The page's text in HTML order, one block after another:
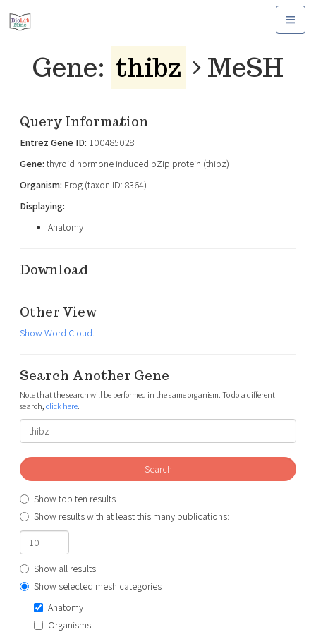
Toggle
Gene: thibz MeSH
Query Information
Entrez Gene ID: 100485028
Gene: thyroid hormone induced bZip protein (thibz)
Organism: Frog (taxon ID: 8364)
Displaying:
Anatomy
Download
Other View
Show Word Cloud.
Search Another Gene
Note that the search will be performed in the same organism. To do a different
search, click here.
Search
Show top ten results
Show results with at least this many publications:
Show all results
Show selected mesh categories
Anatomy
Organisms